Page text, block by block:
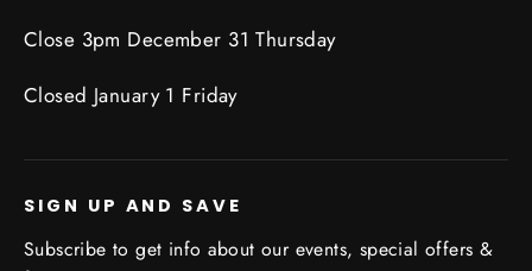
Close 3pm December 31 Thursday
Closed January 1 Friday
SIGN UP AND SAVE
Subscribe to get info about our events, special offers &